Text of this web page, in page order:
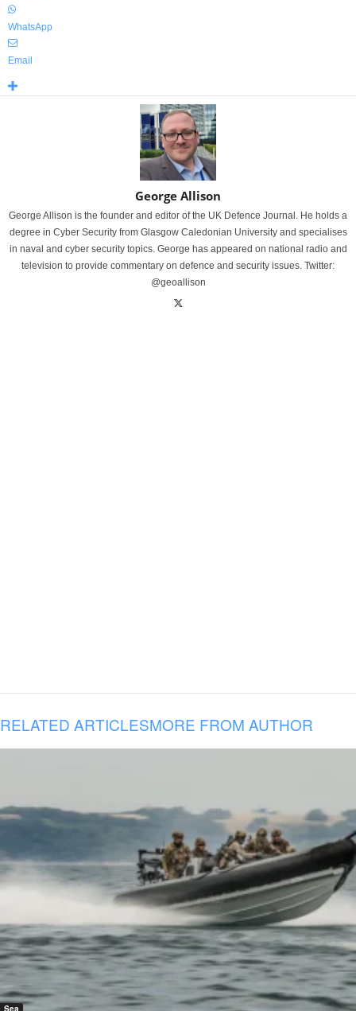
WhatsApp
Email
George Allison
George Allison is the founder and editor of the UK Defence Journal. He holds a
degree in Cyber Security from Glasgow Caledonian University and specialises
in naval and cyber security topics. George has appeared on national radio and
television to provide commentary on defence and security issues. Twitter:
@geoallison
RELATED ARTICLESMORE FROM AUTHOR
Sea